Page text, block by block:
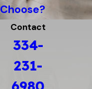
Choose?
Contact
334-
231-